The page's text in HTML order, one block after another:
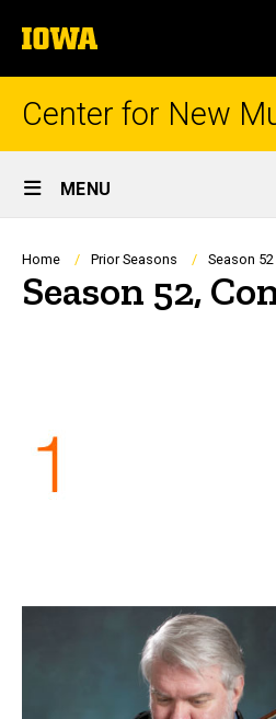
to
content
The
University
of
Center for New
Site
Main
Navigation
MENU
Breadcrumb
Home Prior Seasons Season
Season 52,